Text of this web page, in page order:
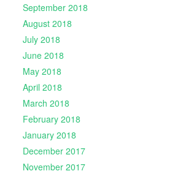
September 2018
August 2018
July 2018
June 2018
May 2018
April 2018
March 2018
February 2018
January 2018
December 2017
November 2017